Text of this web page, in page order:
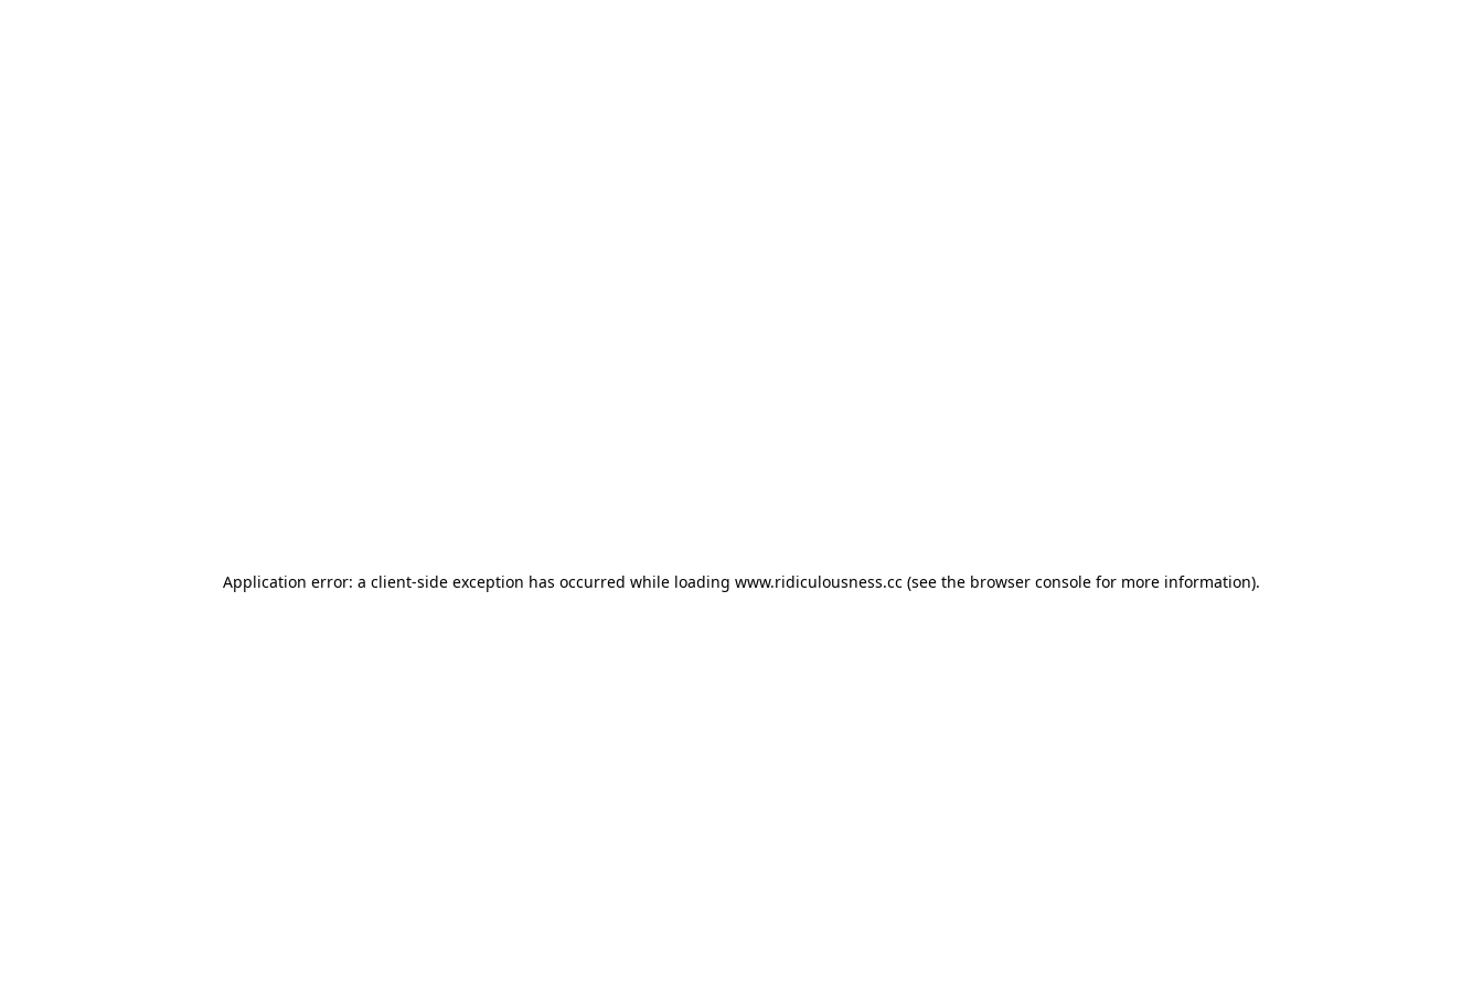
Application error: a client-side exception has occurred while loading www.ridiculousness.cc (see the browser console for more information).